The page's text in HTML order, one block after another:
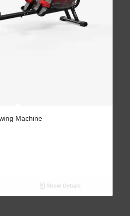
Machine
Show Details